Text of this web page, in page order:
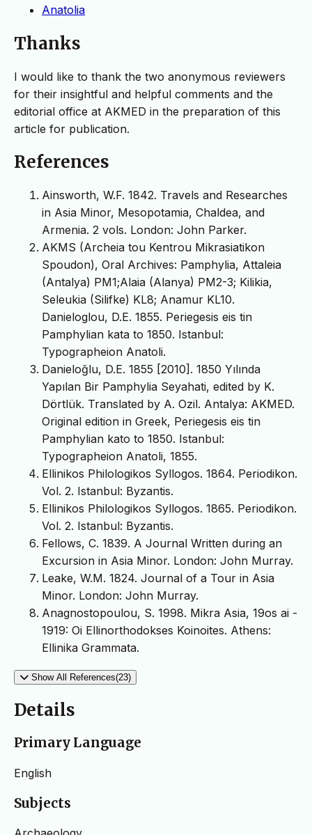
Anatolia
Thanks
I would like to thank the two anonymous reviewers
for their insightful and helpful comments and the
editorial office at AKMED in the preparation of this
article for publication.
References
Ainsworth, W.F. 1842. Travels and Researches
in Asia Minor, Mesopotamia, Chaldea, and
Armenia. 2 vols. London: John Parker.
AKMS (Archeia tou Kentrou Mikrasiatikon
Spoudon), Oral Archives: Pamphylia, Attaleia
(Antalya) PM1;Alaia (Alanya) PM2-3; Kilikia,
Seleukia (Silifke) KL8; Anamur KL10.
Danieloglou, D.E. 1855. Periegesis eis tin
Pamphylian kata to 1850. Istanbul:
Typographeion Anatoli.
Danieloğlu, D.E. 1855 [2010]. 1850 Yılında
Yapılan Bir Pamphylia Seyahati, edited by K.
Dörtlük. Translated by A. Ozil. Antalya: AKMED.
Original edition in Greek, Periegesis eis tin
Pamphylian kato to 1850. Istanbul:
Typographeion Anatoli, 1855.
Ellinikos Philologikos Syllogos. 1864. Periodikon.
Vol. 2. Istanbul: Byzantis.
Ellinikos Philologikos Syllogos. 1865. Periodikon.
Vol. 2. Istanbul: Byzantis.
Fellows, C. 1839. A Journal Written during an
Excursion in Asia Minor. London: John Murray.
Leake, W.M. 1824. Journal of a Tour in Asia
Minor. London: John Murray.
Anagnostopoulou, S. 1998. Mikra Asia, 19os ai -
1919: Oi Ellinorthodokses Koinoites. Athens:
Ellinika Grammata.
Show All References(23)
Details
Primary Language
English
Subjects